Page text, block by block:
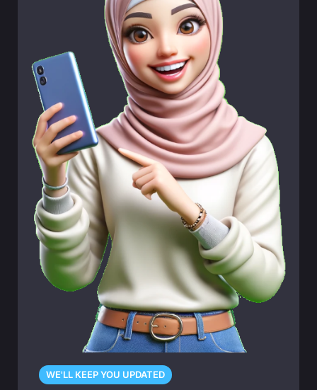
WE'LL KEEP YOU UPDATED